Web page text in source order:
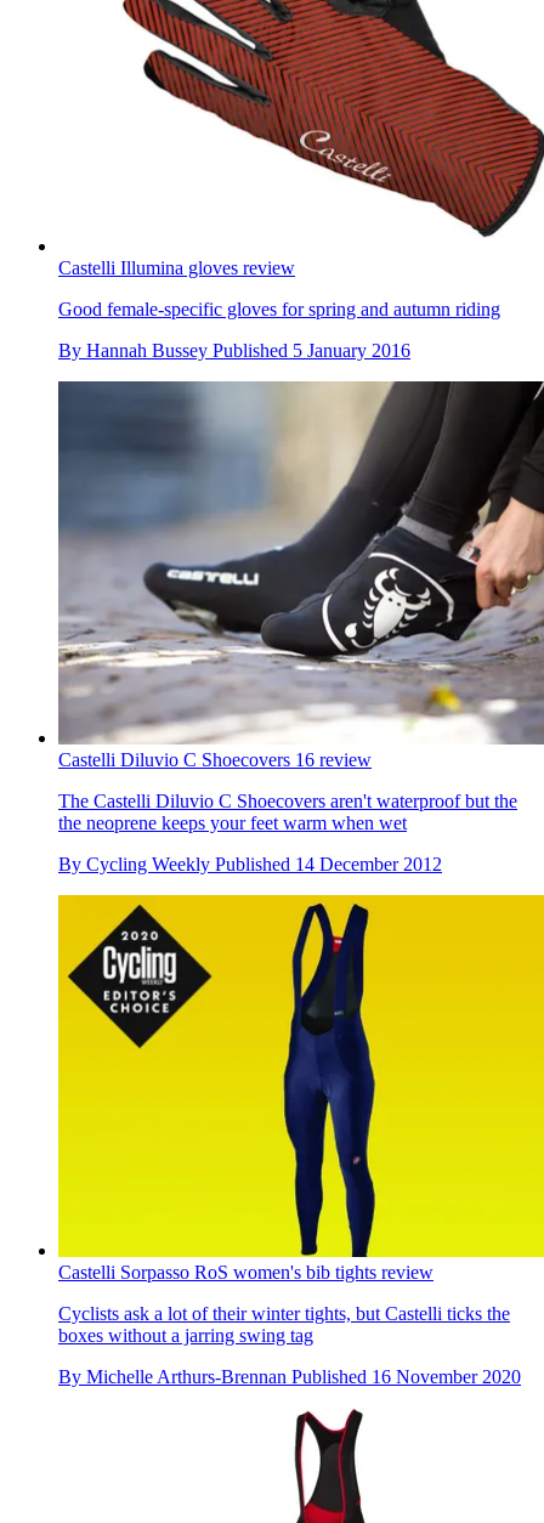
Castelli Illumina gloves review
Good female-specific gloves for spring and autumn riding
By Hannah Bussey Published 5 January 2016
Castelli Diluvio C Shoecovers 16 review
The Castelli Diluvio C Shoecovers aren't waterproof but the
the neoprene keeps your feet warm when wet
By Cycling Weekly Published 14 December 2012
Castelli Sorpasso RoS women's bib tights review
Cyclists ask a lot of their winter tights, but Castelli ticks the
boxes without a jarring swing tag
By Michelle Arthurs-Brennan Published 16 November 2020